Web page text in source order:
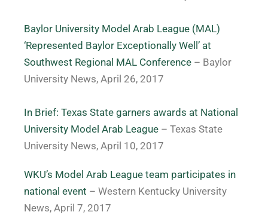
Baylor University Model Arab League (MAL)
‘Represented Baylor Exceptionally Well’ at
Southwest Regional MAL Conference – Baylor
University News, April 26, 2017
In Brief: Texas State garners awards at National
University Model Arab League – Texas State
University News, April 10, 2017
WKU’s Model Arab League team participates in
national event – Western Kentucky University
News, April 7, 2017